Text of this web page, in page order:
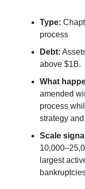
Type:
process
Debt:
above $1B.
What
amended
process
strategy
Scale
largest